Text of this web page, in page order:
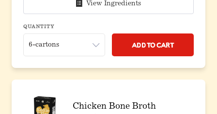
View Ingredients
QUANTITY
Add to Cart
Chicken Bone Broth